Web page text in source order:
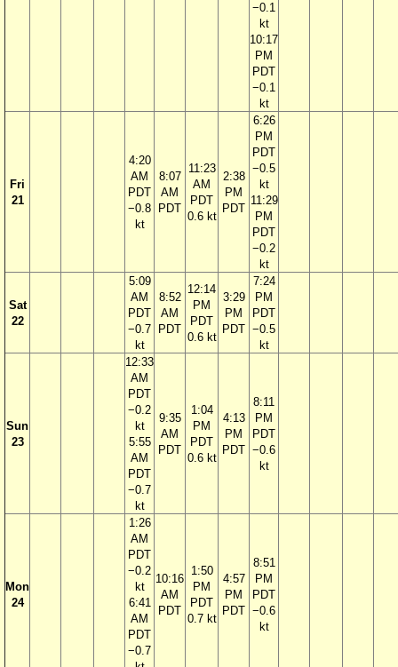
−0.1
kt
10:17
PM
PDT
−0.1
kt
Fri
21
4:20
AM
PDT
−0.8
kt
8:07
AM
PDT
11:23
AM
PDT
0.6 kt
2:38
PM
PDT
6:26
PM
PDT
−0.5
kt
11:29
PM
PDT
−0.2
kt
Sat
22
5:09
AM
PDT
−0.7
kt
8:52
AM
PDT
12:14
PM
PDT
0.6 kt
3:29
PM
PDT
7:24
PM
PDT
−0.5
kt
Sun
23
12:33
AM
PDT
−0.2
kt
5:55
AM
PDT
−0.7
kt
9:35
AM
PDT
1:04
PM
PDT
0.6 kt
4:13
PM
PDT
8:11
PM
PDT
−0.6
kt
Mon
24
1:26
AM
PDT
−0.2
kt
6:41
AM
PDT
−0.7
10:16
AM
PDT
1:50
PM
PDT
0.7 kt
4:57
PM
PDT
8:51
PM
PDT
−0.6
kt